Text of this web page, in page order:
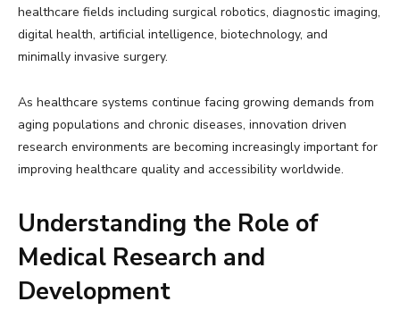
healthcare fields including surgical robotics, diagnostic imaging,
digital health, artificial intelligence, biotechnology, and
minimally invasive surgery.
As healthcare systems continue facing growing demands from
aging populations and chronic diseases, innovation driven
research environments are becoming increasingly important for
improving healthcare quality and accessibility worldwide.
Understanding the Role of
Medical Research and
Development